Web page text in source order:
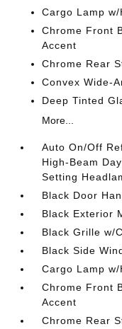
Cargo Lamp
Chrome Front
Accent
Chrome Rear
Convex Wide-
Deep Tinted
More...
Auto On/Off
High-Beam
Setting
Black Door
Black Exterior
Black Grille w/
Black Side
Cargo Lamp
Chrome Front
Accent
Chrome Rear